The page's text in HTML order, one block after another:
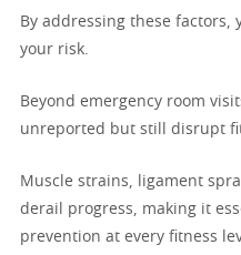
By addressing these factors,
your risk.
Beyond emergency room
unreported but still disrupt
Muscle strains, ligament
derail progress, making it
prevention at every fitness